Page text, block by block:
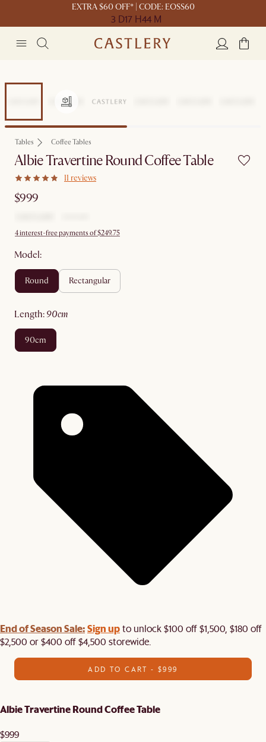
EXTRA $60 OFF* | CODE: EOSS60
3 D17 H44 M
Tables Coffee Tables
Albie Travertine Round Coffee Table
11 reviews
$999
4 interest-free payments of $249.75
Model:
round rectangular
length: 90cm
90cm
End of Season Sale:Sign upto unlock $100 off $1,500, $180 off
$2,500 or $400 off $4,500 storewide.​
ADD TO CART - $999
Albie Travertine Round Coffee Table
$999